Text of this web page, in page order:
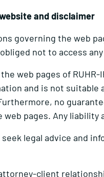
and disclaimer
governing the web
not to access
web pages of
and is not
no
pages. Any
legal advice and
client